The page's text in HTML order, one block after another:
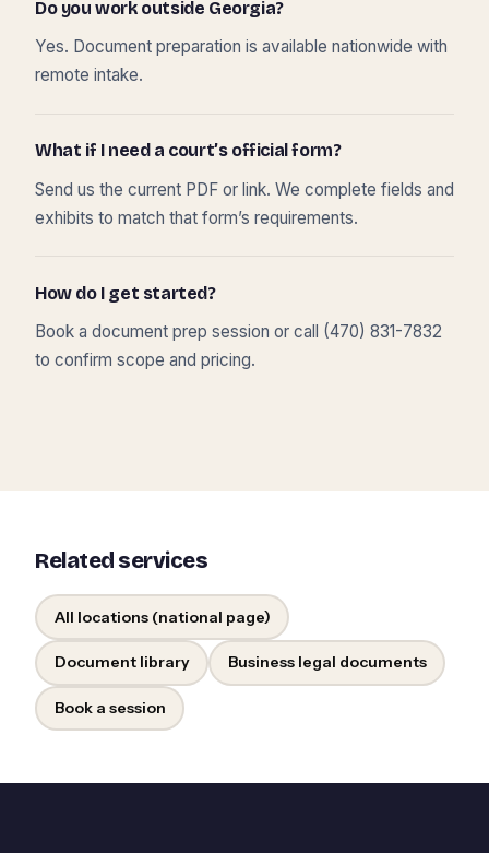
Do you work outside Georgia?
Yes. Document preparation is available nationwide with
remote intake.
What if I need a court’s official form?
Send us the current PDF or link. We complete fields and
exhibits to match that form’s requirements.
How do I get started?
Book a document prep session or call (470) 831-7832
to confirm scope and pricing.
Related services
All locations (national page)
Document library Business legal documents
Book a session